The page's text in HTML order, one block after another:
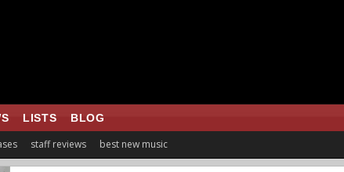
LISTS BLOG
staff reviews best new music